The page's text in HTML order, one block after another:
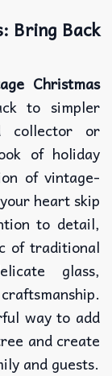
Bring Back
Christmas
to simpler
collector or
of holiday
of vintage-
heart skip
to detail,
of traditional
glass,
way to add
and create
and guests.